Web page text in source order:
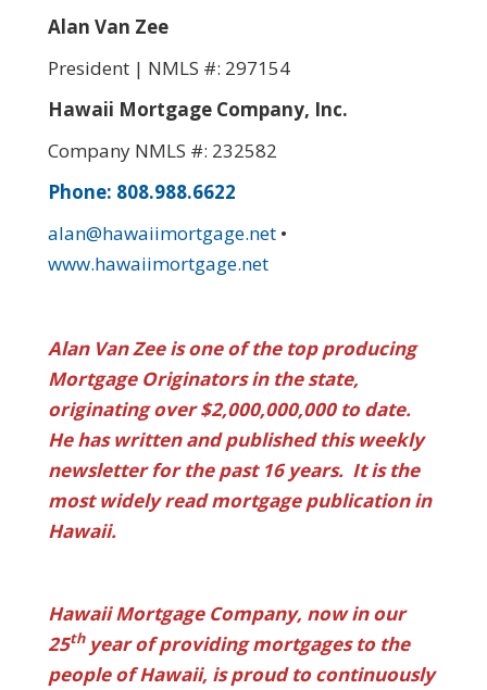
Alan Van Zee
President | NMLS #: 297154
Hawaii Mortgage Company, Inc.
Company NMLS #: 232582
Phone: 808.988.6622
alan@hawaiimortgage.net •
www.hawaiimortgage.net
Alan Van Zee is one of the top producing
Mortgage Originators in the state,
originating over $2,000,000,000 to date.
He has written and published this weekly
newsletter for the past 16 years. It is the
most widely read mortgage publication in
Hawaii.
Hawaii Mortgage Company, now in our
25thyear of providing mortgages to the
people of Hawaii, is proud to continuously